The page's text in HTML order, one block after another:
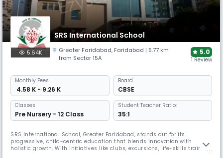
SRS International School
5.64K Greater Faridabad, Faridabad | 5.77 km
from Sector 15A
5.0
1 Review
Monthly Fees
₹ 4.58 K - 9.26 K
Board
CBSE
Classes
Pre Nursery - 12 Class
Student Teacher Ratio:
35:1
SRS International School, Greater Faridabad, stands out for its
progressive, child-centric education that blends innovation with
holistic growth. With initiatives like clubs, excursions, life-skills training,